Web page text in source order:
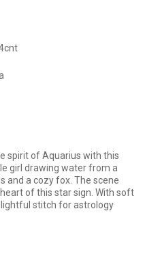
spirit of Aquarius with this
girl drawing water from a
and a cozy fox. The scene
of this star sign. With soft
stitch for astrology
117w x 97h. Stitched on